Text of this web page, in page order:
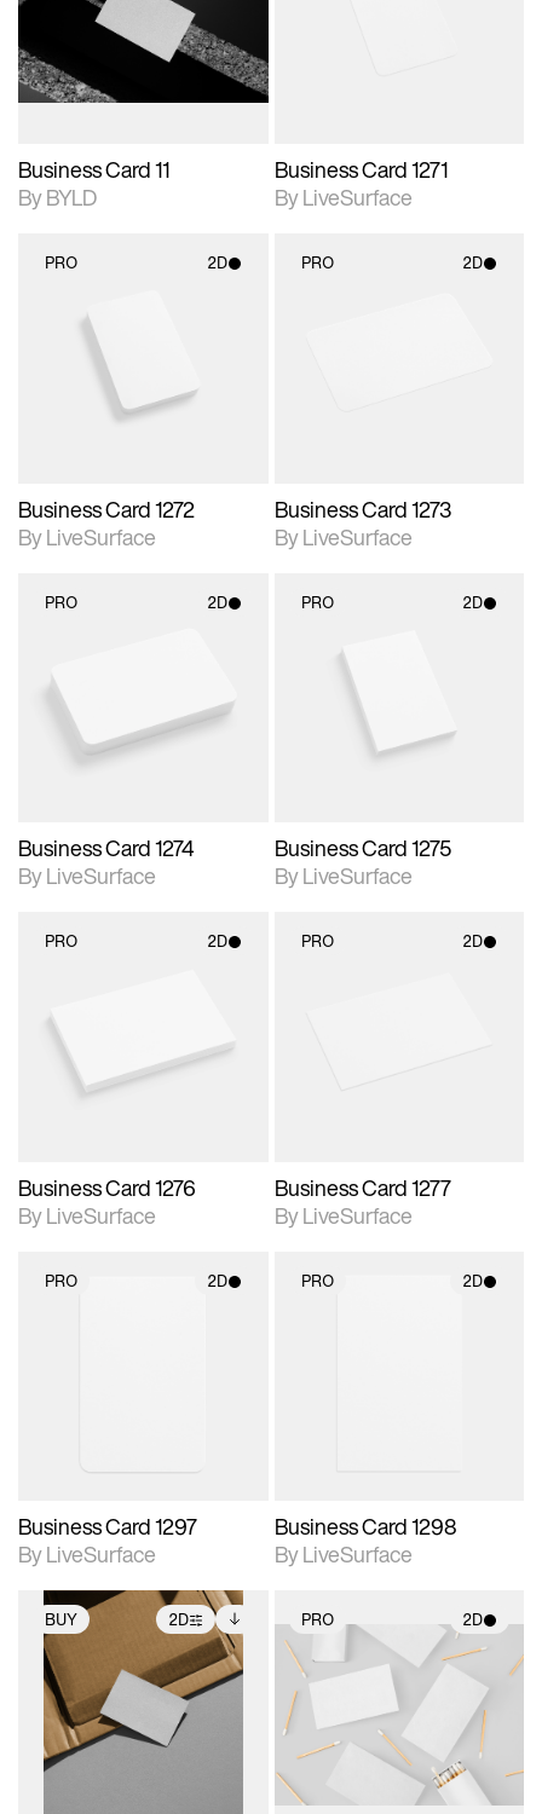
Includes support for
extended scene
adjustments.
View Surface Info to
download files.
Business Card 11
By BYLD
Business Card 1271
By LiveSurface
PRO 2D
2D scene with
photographic details.
Includes support for
materials and lighting.
Business Card 1272
By LiveSurface
PRO 2D
Business Card 1273
By LiveSurface
PRO 2D
Includes support for
materials and lighting.
Business Card 1274
By LiveSurface
PRO 2D
2D scene with
photographic details.
Includes support for
materials and lighting.
Business Card 1275
By LiveSurface
PRO 2D
Includes support for
materials and lighting.
Business Card 1276
By LiveSurface
PRO 2D
Business Card 1277
By LiveSurface
PRO 2D
Business Card 1297
By LiveSurface
PRO 2D
Business Card 1298
By LiveSurface
BUY 2D
2D scene with
photographic details.
Includes support for
extended scene
adjustments.
Includes additional
files when unlocked.
View Surface Info to
download files.
PRO 2D
2D scene with
photographic details.
Includes support for
materials and lighting.